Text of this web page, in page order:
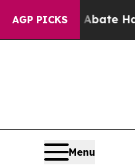
AGP PICKS
to Abate Harms
Menu